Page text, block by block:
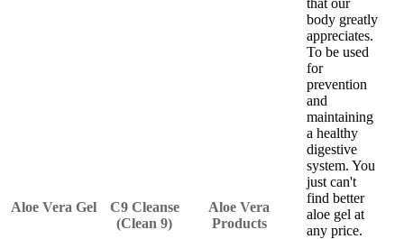
Aloe Vera Gel
C9 Cleanse
(Clean 9)
Aloe Vera
Products
that our
body greatly
appreciates.
To be used
for
prevention
and
maintaining
a healthy
digestive
system. You
just can't
find better
aloe gel at
any price.